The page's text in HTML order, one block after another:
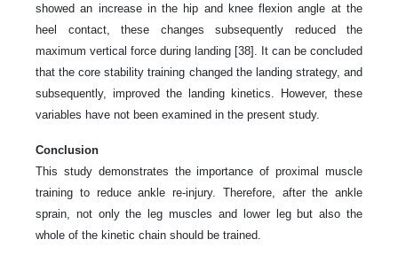
showed an increase in the hip and knee flexion angle at the
heel contact, these changes subsequently reduced the
maximum vertical force during landing [38]. It can be concluded
that the core stability training changed the landing strategy, and
subsequently, improved the landing kinetics. However, these
variables have not been examined in the present study.
Conclusion
This study demonstrates the importance of proximal muscle
training to reduce ankle re-injury. Therefore, after the ankle
sprain, not only the leg muscles and lower leg but also the
whole of the kinetic chain should be trained.